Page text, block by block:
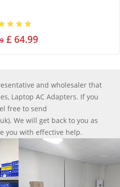
£ 64.99
and wholesaler that
Laptop AC Adapters. If you
free to send
We will get back to you as
you with effective help.